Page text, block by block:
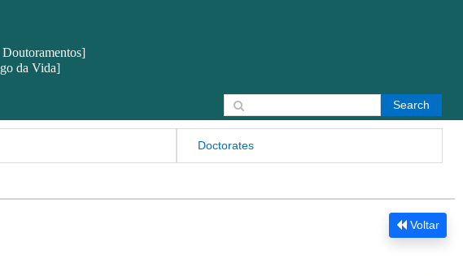
da Vida]
Doctorates
Search for:
Voltar